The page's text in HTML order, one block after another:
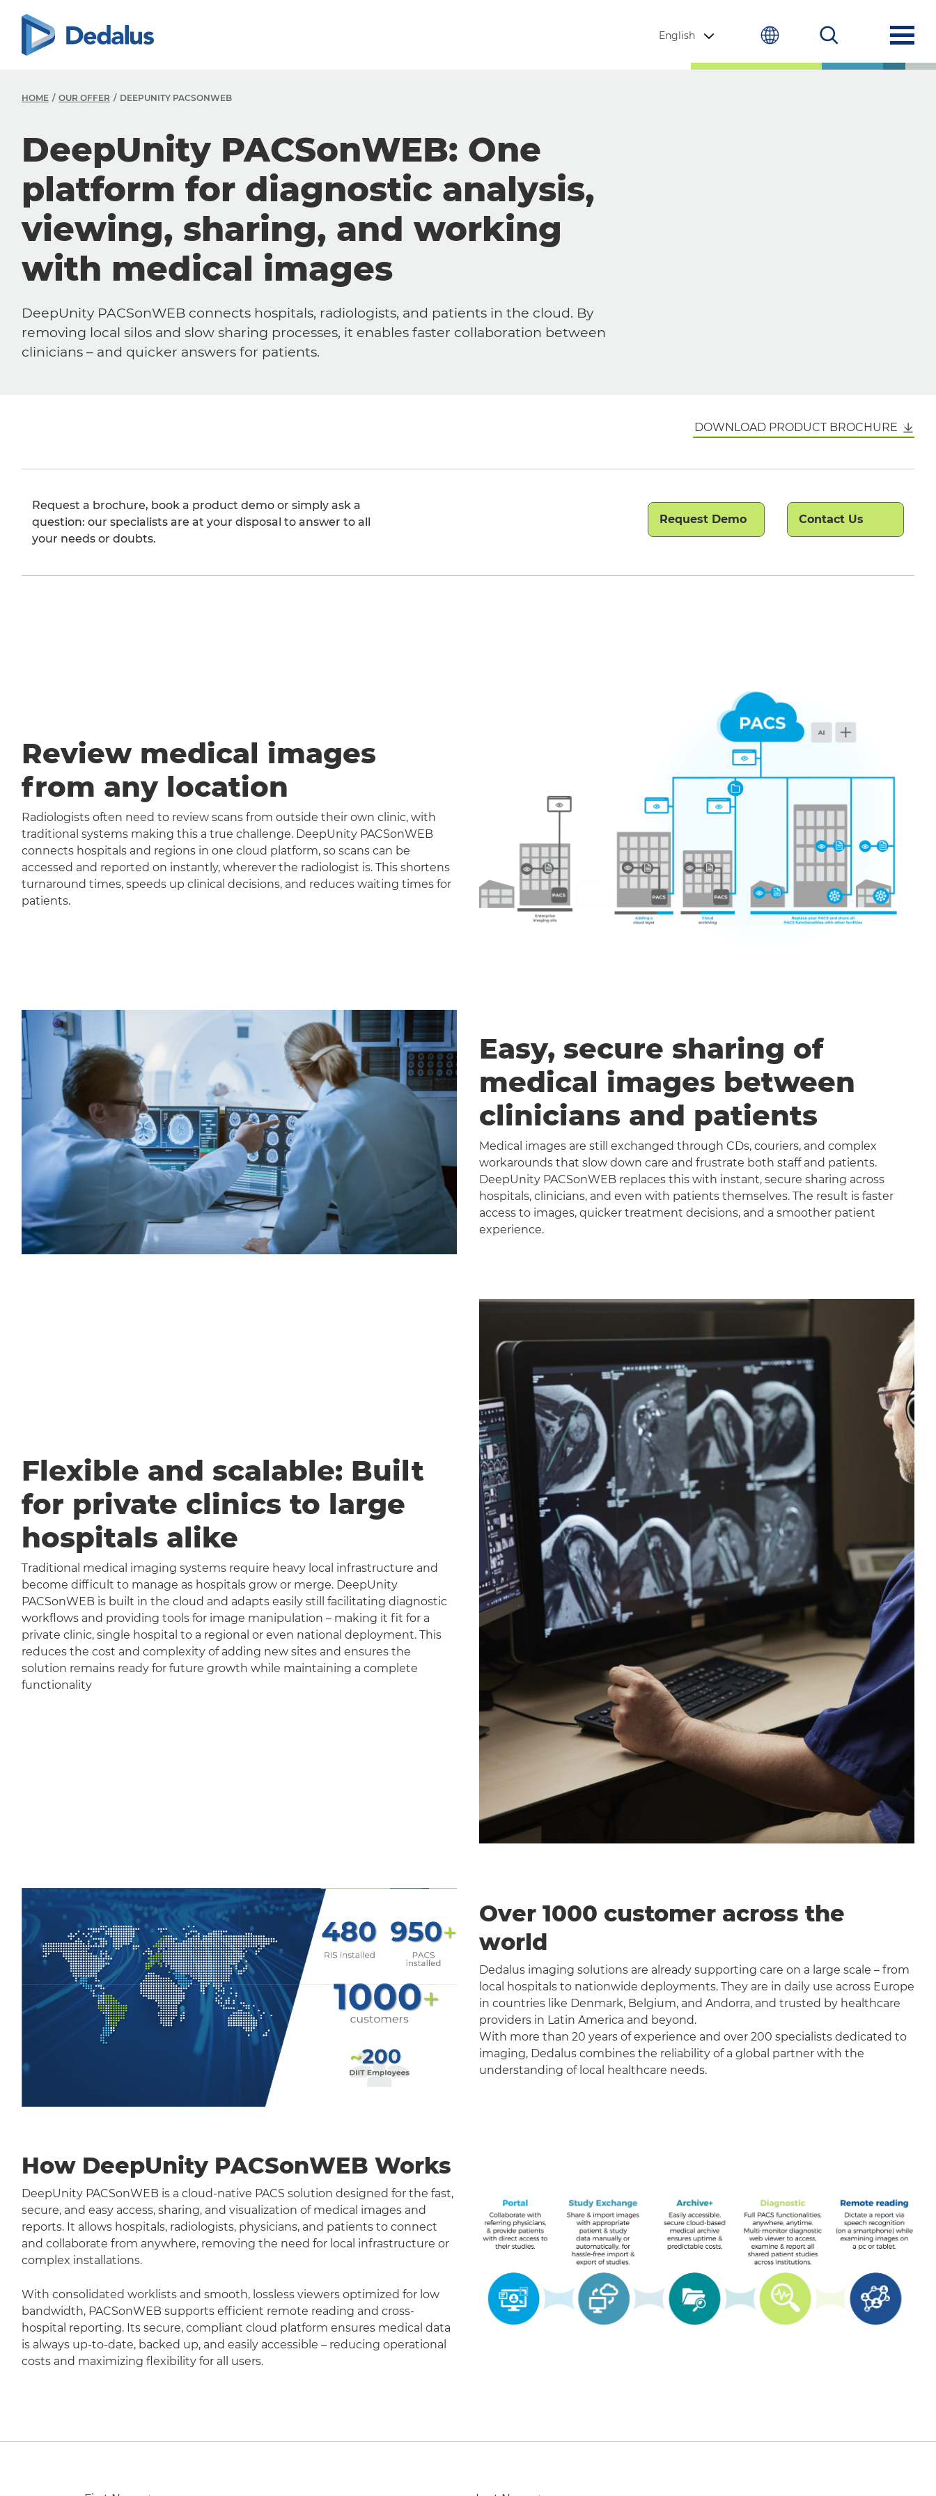
English
HOME OUR OFFER DEEPUNITY PACSONWEB
DeepUnity PACSonWEB: One
platform for diagnostic analysis,
viewing, sharing, and working
with medical images
DeepUnity PACSonWEB connects hospitals, radiologists, and patients in the cloud. By
removing local silos and slow sharing processes, it enables faster collaboration between
clinicians – and quicker answers for patients.
DOWNLOAD PRODUCT BROCHURE
Request a brochure, book a product demo or simply ask a
question: our specialists are at your disposal to answer to all
your needs or doubts.
Request Demo Contact Us
Review medical images
from any location
Radiologists often need to review scans from outside their own clinic, with
traditional systems making this a true challenge. DeepUnity PACSonWEB
connects hospitals and regions in one cloud platform, so scans can be
accessed and reported on instantly, wherever the radiologist is. This shortens
turnaround times, speeds up clinical decisions, and reduces waiting times for
patients.
Easy, secure sharing of
medical images between
clinicians and patients
Medical images are still exchanged through CDs, couriers, and complex
workarounds that slow down care and frustrate both staff and patients.
DeepUnity PACSonWEB replaces this with instant, secure sharing across
hospitals, clinicians, and even with patients themselves. The result is faster
access to images, quicker treatment decisions, and a smoother patient
experience.
Flexible and scalable: Built
for private clinics to large
hospitals alike
Traditional medical imaging systems require heavy local infrastructure and
become difficult to manage as hospitals grow or merge. DeepUnity
PACSonWEB is built in the cloud and adapts easily still facilitating diagnostic
workflows and providing tools for image manipulation – making it fit for a
private clinic, single hospital to a regional or even national deployment. This
reduces the cost and complexity of adding new sites and ensures the
solution remains ready for future growth while maintaining a complete
functionality
Over 1000 customer across the
world
Dedalus imaging solutions are already supporting care on a large scale – from
local hospitals to nationwide deployments. They are in daily use across Europe
in countries like Denmark, Belgium, and Andorra, and trusted by healthcare
providers in Latin America and beyond.
With more than 20 years of experience and over 200 specialists dedicated to
imaging, Dedalus combines the reliability of a global partner with the
understanding of local healthcare needs.
How DeepUnity PACSonWEB Works
DeepUnity PACSonWEB is a cloud-native PACS solution designed for the fast,
secure, and easy access, sharing, and visualization of medical images and
reports. It allows hospitals, radiologists, physicians, and patients to connect
and collaborate from anywhere, removing the need for local infrastructure or
complex installations.
With consolidated worklists and smooth, lossless viewers optimized for low
bandwidth, PACSonWEB supports efficient remote reading and cross-
hospital reporting. Its secure, compliant cloud platform ensures medical data
is always up-to-date, backed up, and easily accessible – reducing operational
costs and maximizing flexibility for all users.